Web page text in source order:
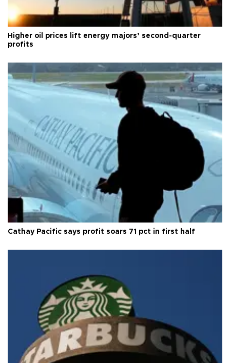
Higher oil prices lift energy majors’ second-quarter
profits
Cathay Pacific says profit soars 71 pct in first half